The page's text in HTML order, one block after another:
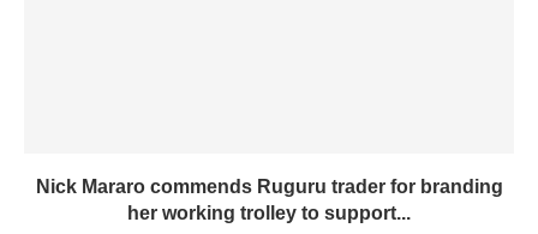
Nick Mararo commends Ruguru trader for branding
her working trolley to support...